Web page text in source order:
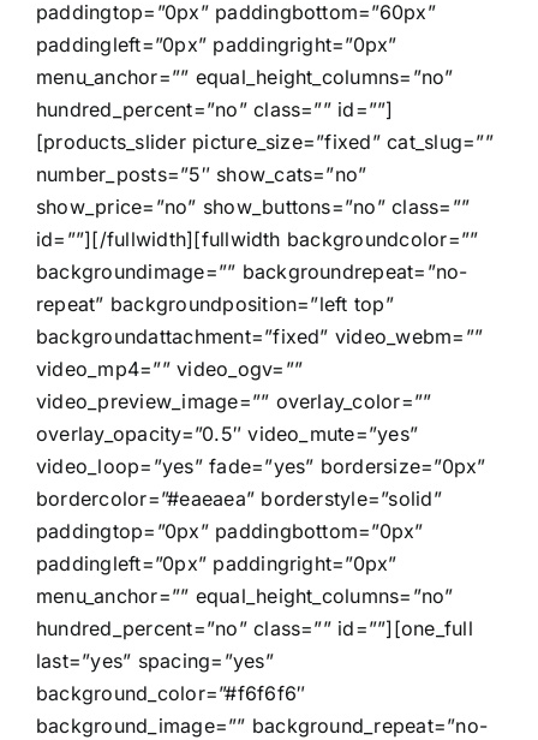
paddingtop=”0px” paddingbottom=”60px”
paddingleft=”0px” paddingright=”0px”
menu_anchor=”” equal_height_columns=”no”
hundred_percent=”no” class=”” id=””]
[products_slider picture_size=”fixed” cat_slug=””
number_posts=”5″ show_cats=”no”
show_price=”no” show_buttons=”no” class=””
id=””][/fullwidth][fullwidth backgroundcolor=””
backgroundimage=”” backgroundrepeat=”no-
repeat” backgroundposition=”left top”
backgroundattachment=”fixed” video_webm=””
video_mp4=”” video_ogv=””
video_preview_image=”” overlay_color=””
overlay_opacity=”0.5″ video_mute=”yes”
video_loop=”yes” fade=”yes” bordersize=”0px”
bordercolor=”#eaeaea” borderstyle=”solid”
paddingtop=”0px” paddingbottom=”0px”
paddingleft=”0px” paddingright=”0px”
menu_anchor=”” equal_height_columns=”no”
hundred_percent=”no” class=”” id=””][one_full
last=”yes” spacing=”yes”
background_color=”#f6f6f6″
background_image=”” background_repeat=”no-